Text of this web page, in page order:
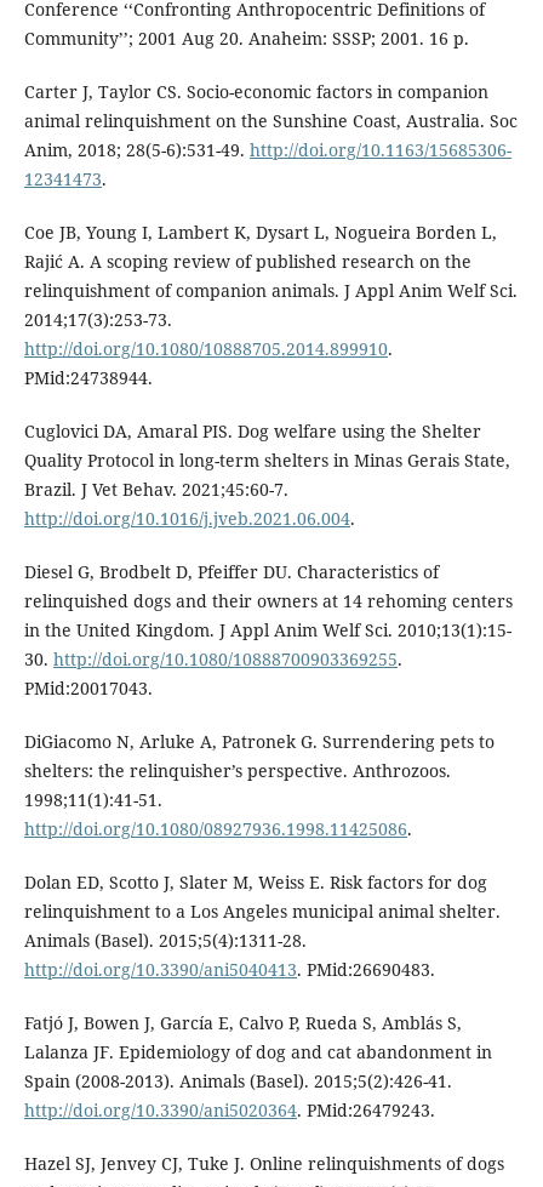
Conference ‘‘Confronting Anthropocentric Definitions of
Community’’; 2001 Aug 20. Anaheim: SSSP; 2001. 16 p.
Carter J, Taylor CS. Socio-economic factors in companion
animal relinquishment on the Sunshine Coast, Australia. Soc
Anim, 2018; 28(5-6):531-49. http://doi.org/10.1163/15685306-
12341473.
Coe JB, Young I, Lambert K, Dysart L, Nogueira Borden L,
Rajić A. A scoping review of published research on the
relinquishment of companion animals. J Appl Anim Welf Sci.
2014;17(3):253-73.
http://doi.org/10.1080/10888705.2014.899910.
PMid:24738944.
Cuglovici DA, Amaral PIS. Dog welfare using the Shelter
Quality Protocol in long-term shelters in Minas Gerais State,
Brazil. J Vet Behav. 2021;45:60-7.
http://doi.org/10.1016/j.jveb.2021.06.004.
Diesel G, Brodbelt D, Pfeiffer DU. Characteristics of
relinquished dogs and their owners at 14 rehoming centers
in the United Kingdom. J Appl Anim Welf Sci. 2010;13(1):15-
30. http://doi.org/10.1080/10888700903369255.
PMid:20017043.
DiGiacomo N, Arluke A, Patronek G. Surrendering pets to
shelters: the relinquisher’s perspective. Anthrozoos.
1998;11(1):41-51.
http://doi.org/10.1080/08927936.1998.11425086.
Dolan ED, Scotto J, Slater M, Weiss E. Risk factors for dog
relinquishment to a Los Angeles municipal animal shelter.
Animals (Basel). 2015;5(4):1311-28.
http://doi.org/10.3390/ani5040413. PMid:26690483.
Fatjó J, Bowen J, García E, Calvo P, Rueda S, Amblás S,
Lalanza JF. Epidemiology of dog and cat abandonment in
Spain (2008-2013). Animals (Basel). 2015;5(2):426-41.
http://doi.org/10.3390/ani5020364. PMid:26479243.
Hazel SJ, Jenvey CJ, Tuke J. Online relinquishments of dogs